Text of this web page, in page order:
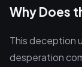
Why Does
This deception
desperation